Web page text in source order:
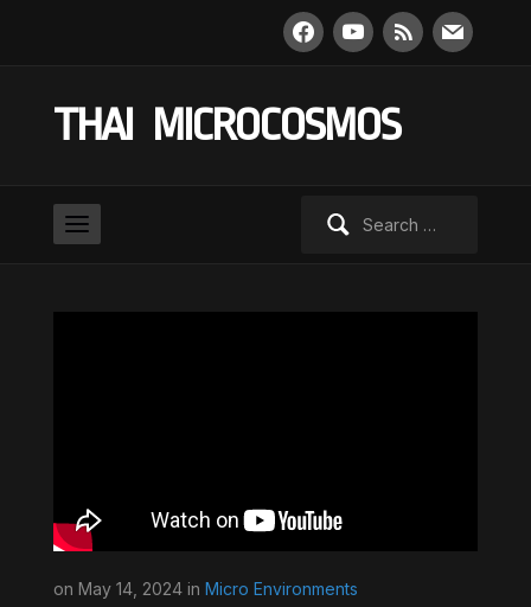
facebookyoutube
rss mail
THAI MICROCOSMOS
on May 14, 2024 in Micro Environments